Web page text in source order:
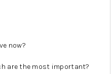
now?
are the most important?